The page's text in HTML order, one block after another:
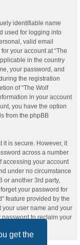
get the
identifiable name
used for logging into
valid email
your account at “The
in the country
your password, and
the registration
of “The Wolf
in your account
you have the option
from the phpBB
it is secure. However, it
across a number
accessing your account
under no circumstance
or another 3rd party,
your password for
feature provided by the
your user name and your
to reclaim your